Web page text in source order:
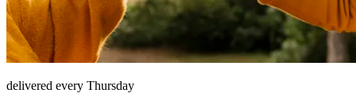
delivered every Thursday